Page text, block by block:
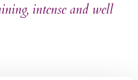
intense and well